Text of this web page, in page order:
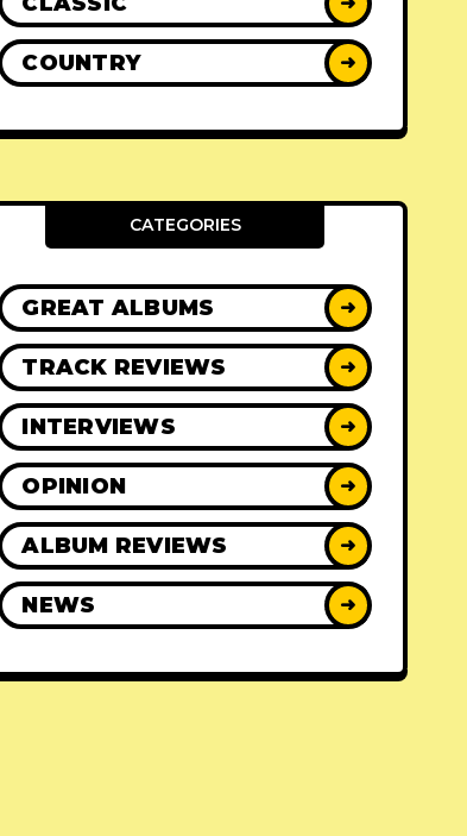
COUNTRY ➜
CATEGORIES
GREAT ALBUMS ➜
TRACK REVIEWS ➜
INTERVIEWS ➜
OPINION ➜
ALBUM REVIEWS ➜
NEWS ➜